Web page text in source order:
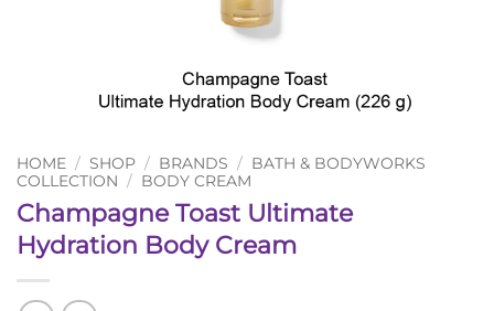
HOME / SHOP / BRANDS / BATH & BODYWORKS
COLLECTION / BODY CREAM
Champagne Toast Ultimate
Hydration Body Cream